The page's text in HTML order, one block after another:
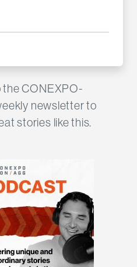
the CONEXPO-
newsletter to
stories like this.